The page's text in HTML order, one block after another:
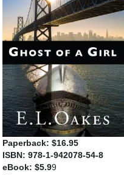
Paperback: $16.95
ISBN: 978-1-942078-54-8
eBook: $5.99